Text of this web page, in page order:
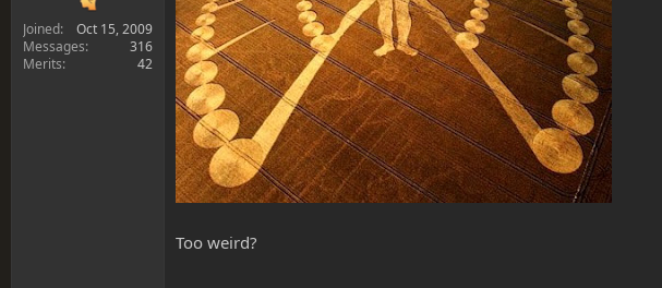
Joined
Oct 15, 2009
Messages
316
Merits
42
Too weird?